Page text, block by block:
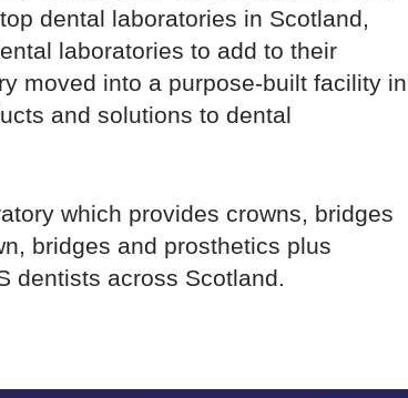
dental laboratories in Scotland,
laboratories to add to their
moved into a purpose-built facility in
and solutions to dental
which provides crowns, bridges
bridges and prosthetics plus
dentists across Scotland.